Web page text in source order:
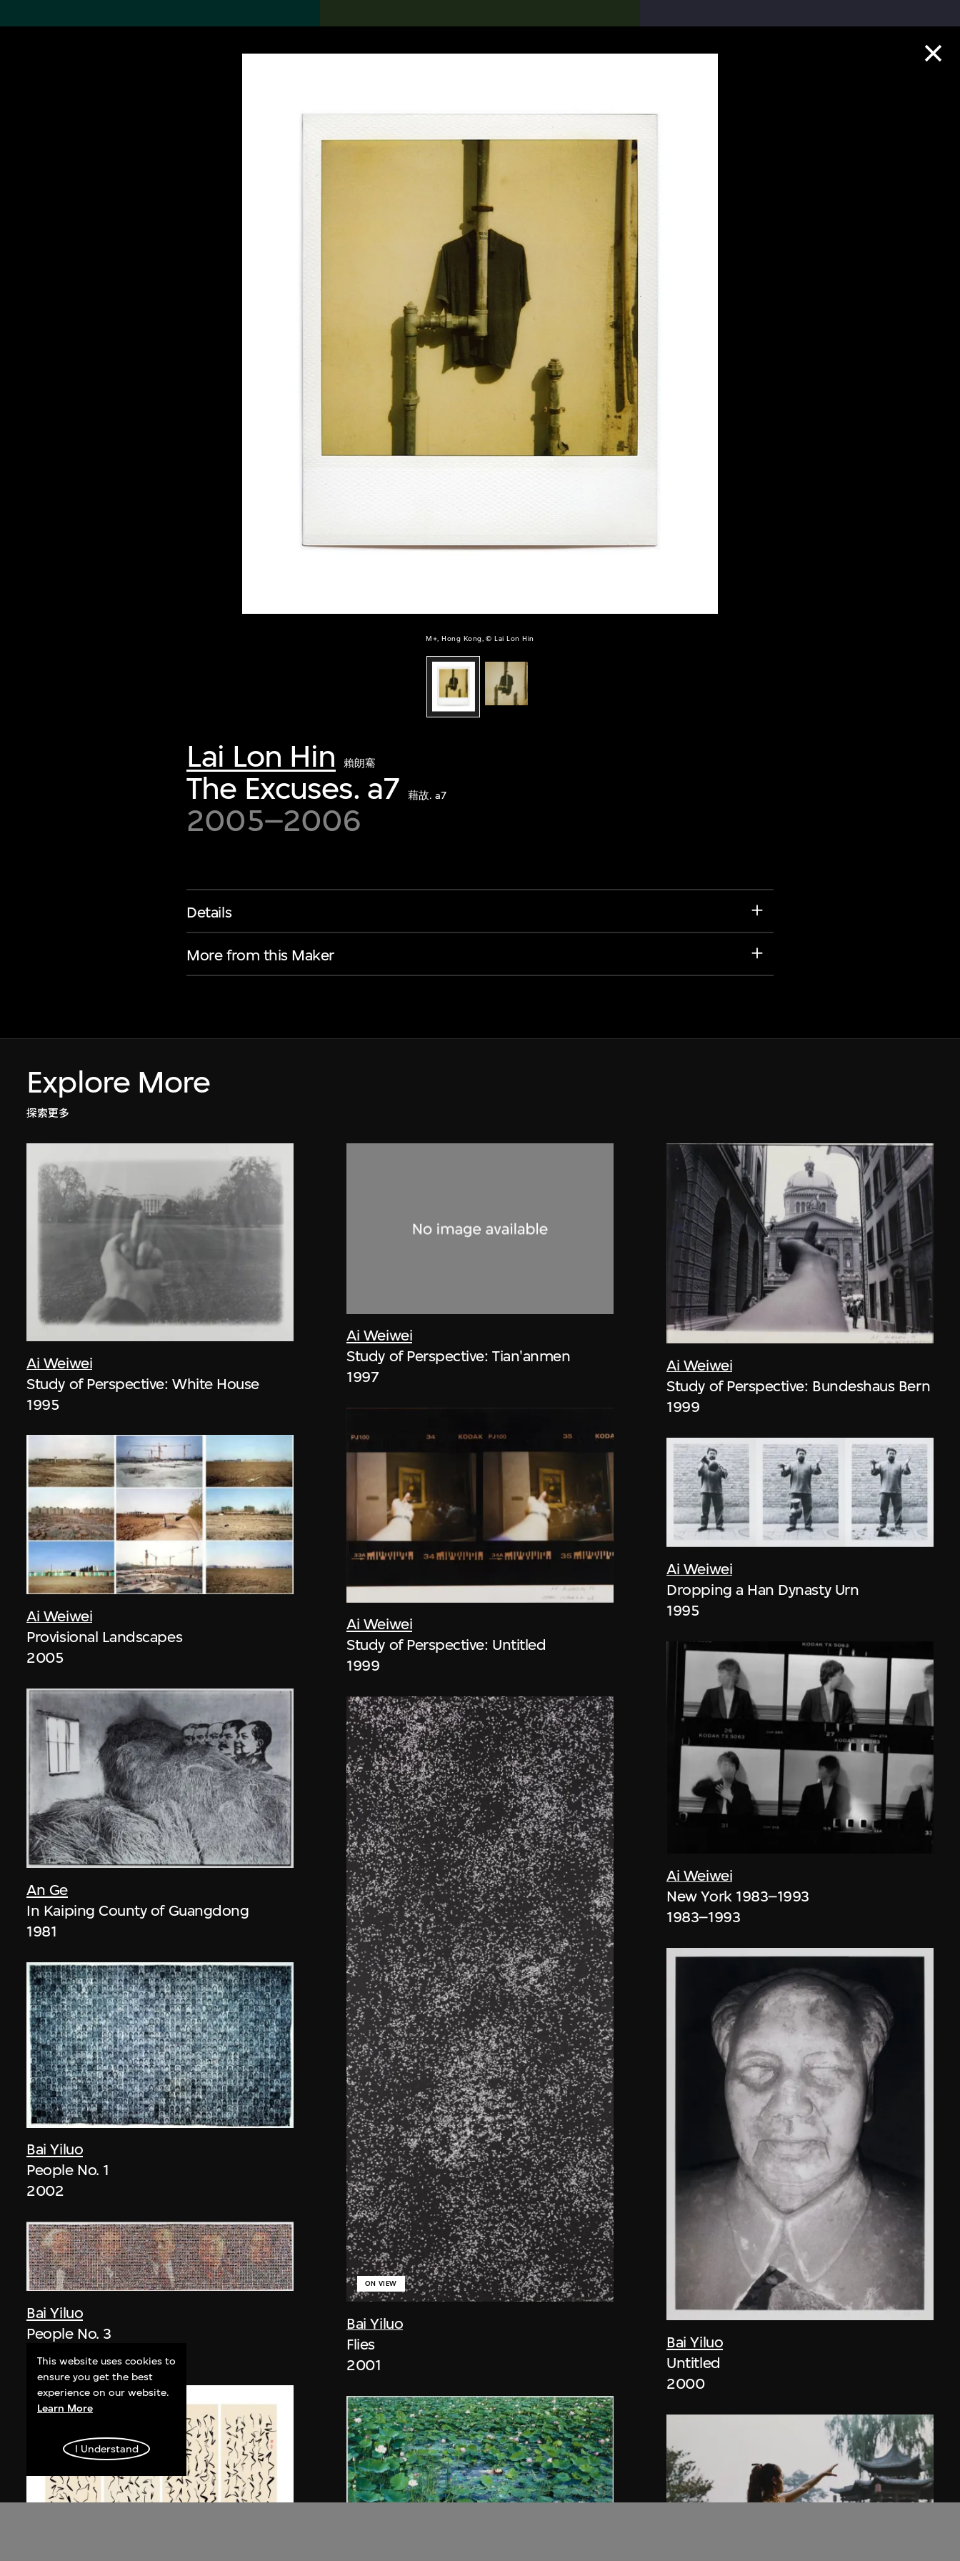
M+, Hong Kong, © Lai Lon Hin
Lai Lon Hin 賴朗騫
The Excuses. a7 藉故. a7
2005–2006
Details
More from this Maker
Explore More
探索更多
Ai Weiwei
Study of Perspective: White House
1995
Ai Weiwei
Provisional Landscapes
2005
An Ge
In Kaiping County of Guangdong
1981
Bai Yiluo
People No. 1
2002
Bai Yiluo
People No. 3
2003
Ai Weiwei
Study of Perspective: Tian'anmen
1997
Ai Weiwei
Study of Perspective: Untitled
1999
Bai Yiluo
ON VIEW
Flies
2001
Ai Weiwei
Study of Perspective: Bundeshaus Bern
1999
Ai Weiwei
Dropping a Han Dynasty Urn
1995
Ai Weiwei
New York 1983–1993
1983–1993
Bai Yiluo
Untitled
2000
This website uses cookies to
ensure you get the best
experience on our website.
Learn More
I Understand